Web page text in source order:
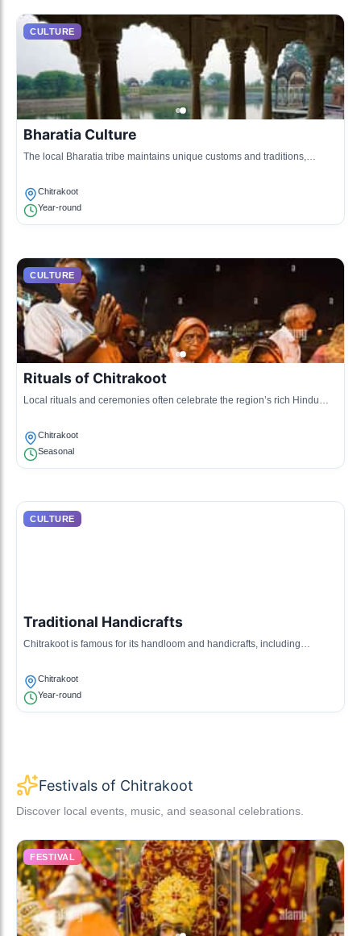
CULTURE
Bharatia Culture
The local Bharatia tribe maintains unique customs and traditions,
Chitrakoot
Year-round
CULTURE
Rituals of Chitrakoot
Local rituals and ceremonies often celebrate the region’s rich Hindu
Chitrakoot
Seasonal
CULTURE
Traditional Handicrafts
Chitrakoot is famous for its handloom and handicrafts, including
Chitrakoot
Year-round
Festivals of Chitrakoot
Discover local events, music, and seasonal celebrations.
FESTIVAL